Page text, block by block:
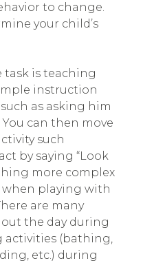
to change.
your child’s
task is teaching
instruction
as asking him
can then move
such
by saying “Look
more complex
when playing with
are many
the day during
activities (bathing,
etc.) during